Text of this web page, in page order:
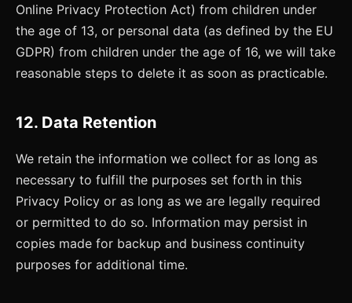
Online Privacy Protection Act) from children under
the age of 13, or personal data (as defined by the EU
GDPR) from children under the age of 16, we will take
reasonable steps to delete it as soon as practicable.
12. Data Retention
We retain the information we collect for as long as
necessary to fulfill the purposes set forth in this
Privacy Policy or as long as we are legally required
or permitted to do so. Information may persist in
copies made for backup and business continuity
purposes for additional time.